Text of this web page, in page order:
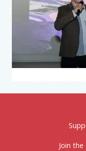
Join the